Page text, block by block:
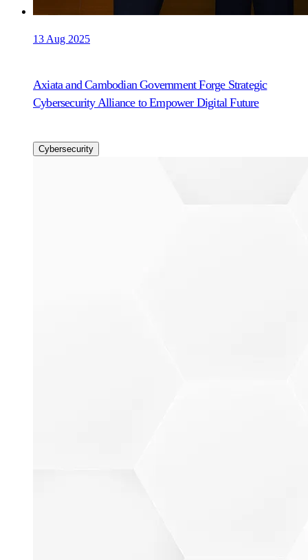
13 Aug 2025
Axiata and Cambodian Government Forge Strategic
Cybersecurity Alliance to Empower Digital Future
Cybersecurity